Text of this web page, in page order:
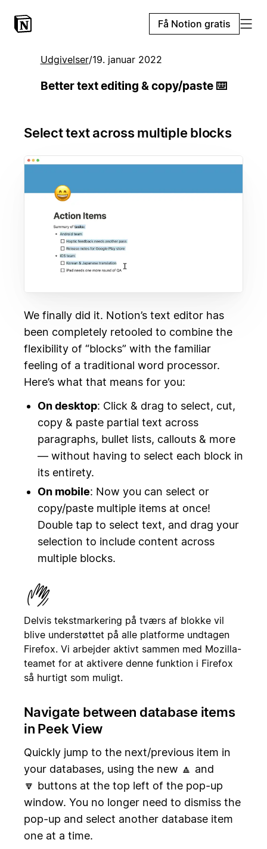
Få Notion gratis
Udgivelser/19. januar 2022
Better text editing & copy/paste ⌨️
Select text across multiple blocks
We finally did it. Notion’s text editor has
been completely retooled to combine the
flexibility of “blocks” with the familiar
feeling of a traditional word processor.
Here’s what that means for you:
On desktop: Click & drag to select, cut,
copy & paste partial text across
paragraphs, bullet lists, callouts & more
— without having to select each block in
its entirety.
On mobile: Now you can select or
copy/paste multiple items at once!
Double tap to select text, and drag your
selection to include content across
multiple blocks.
Delvis tekstmarkering på tværs af blokke vil
blive understøttet på alle platforme undtagen
Firefox. Vi arbejder aktivt sammen med Mozilla-
teamet for at aktivere denne funktion i Firefox
så hurtigt som muligt.
Navigate between database items
in Peek View
Quickly jump to the next/previous item in
your databases, using the new 🔼 and
🔽 buttons at the top left of the pop-up
window. You no longer need to dismiss the
pop-up and select another database item
one at a time.